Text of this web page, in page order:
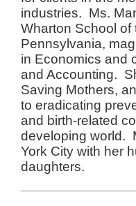
industries. Ms.
Wharton School of
Pennsylvania,
in Economics and
and Accounting.
Saving Mothers,
to eradicating
and birth-related
developing world.
York City with her
daughters.